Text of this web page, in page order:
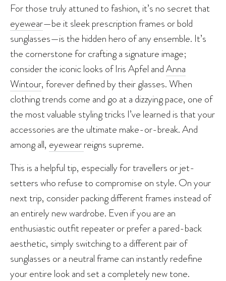
For those truly attuned to fashion, it’s no secret that
eyewear—be it sleek prescription frames or bold
sunglasses—is the hidden hero of any ensemble. It’s
the cornerstone for crafting a signature image;
consider the iconic looks of Iris Apfel andAnna
Wintour, forever defined by their glasses. When
clothing trends come and go at a dizzying pace, one of
the most valuable styling tricks I’ve learned is that your
accessories are the ultimate make-or-break. And
among all, eyewearreigns supreme.
This is a helpful tip, especially for travellers or jet-
setters who refuse to compromise on style. On your
next trip, consider packing different frames instead of
an entirely new wardrobe. Even if you are an
enthusiastic outfit repeater or prefer a pared-back
aesthetic, simply switching to a different pair of
sunglasses or a neutral frame can instantly redefine
your entire look and set a completely new tone.